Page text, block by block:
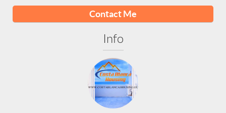
Contact Me
Info